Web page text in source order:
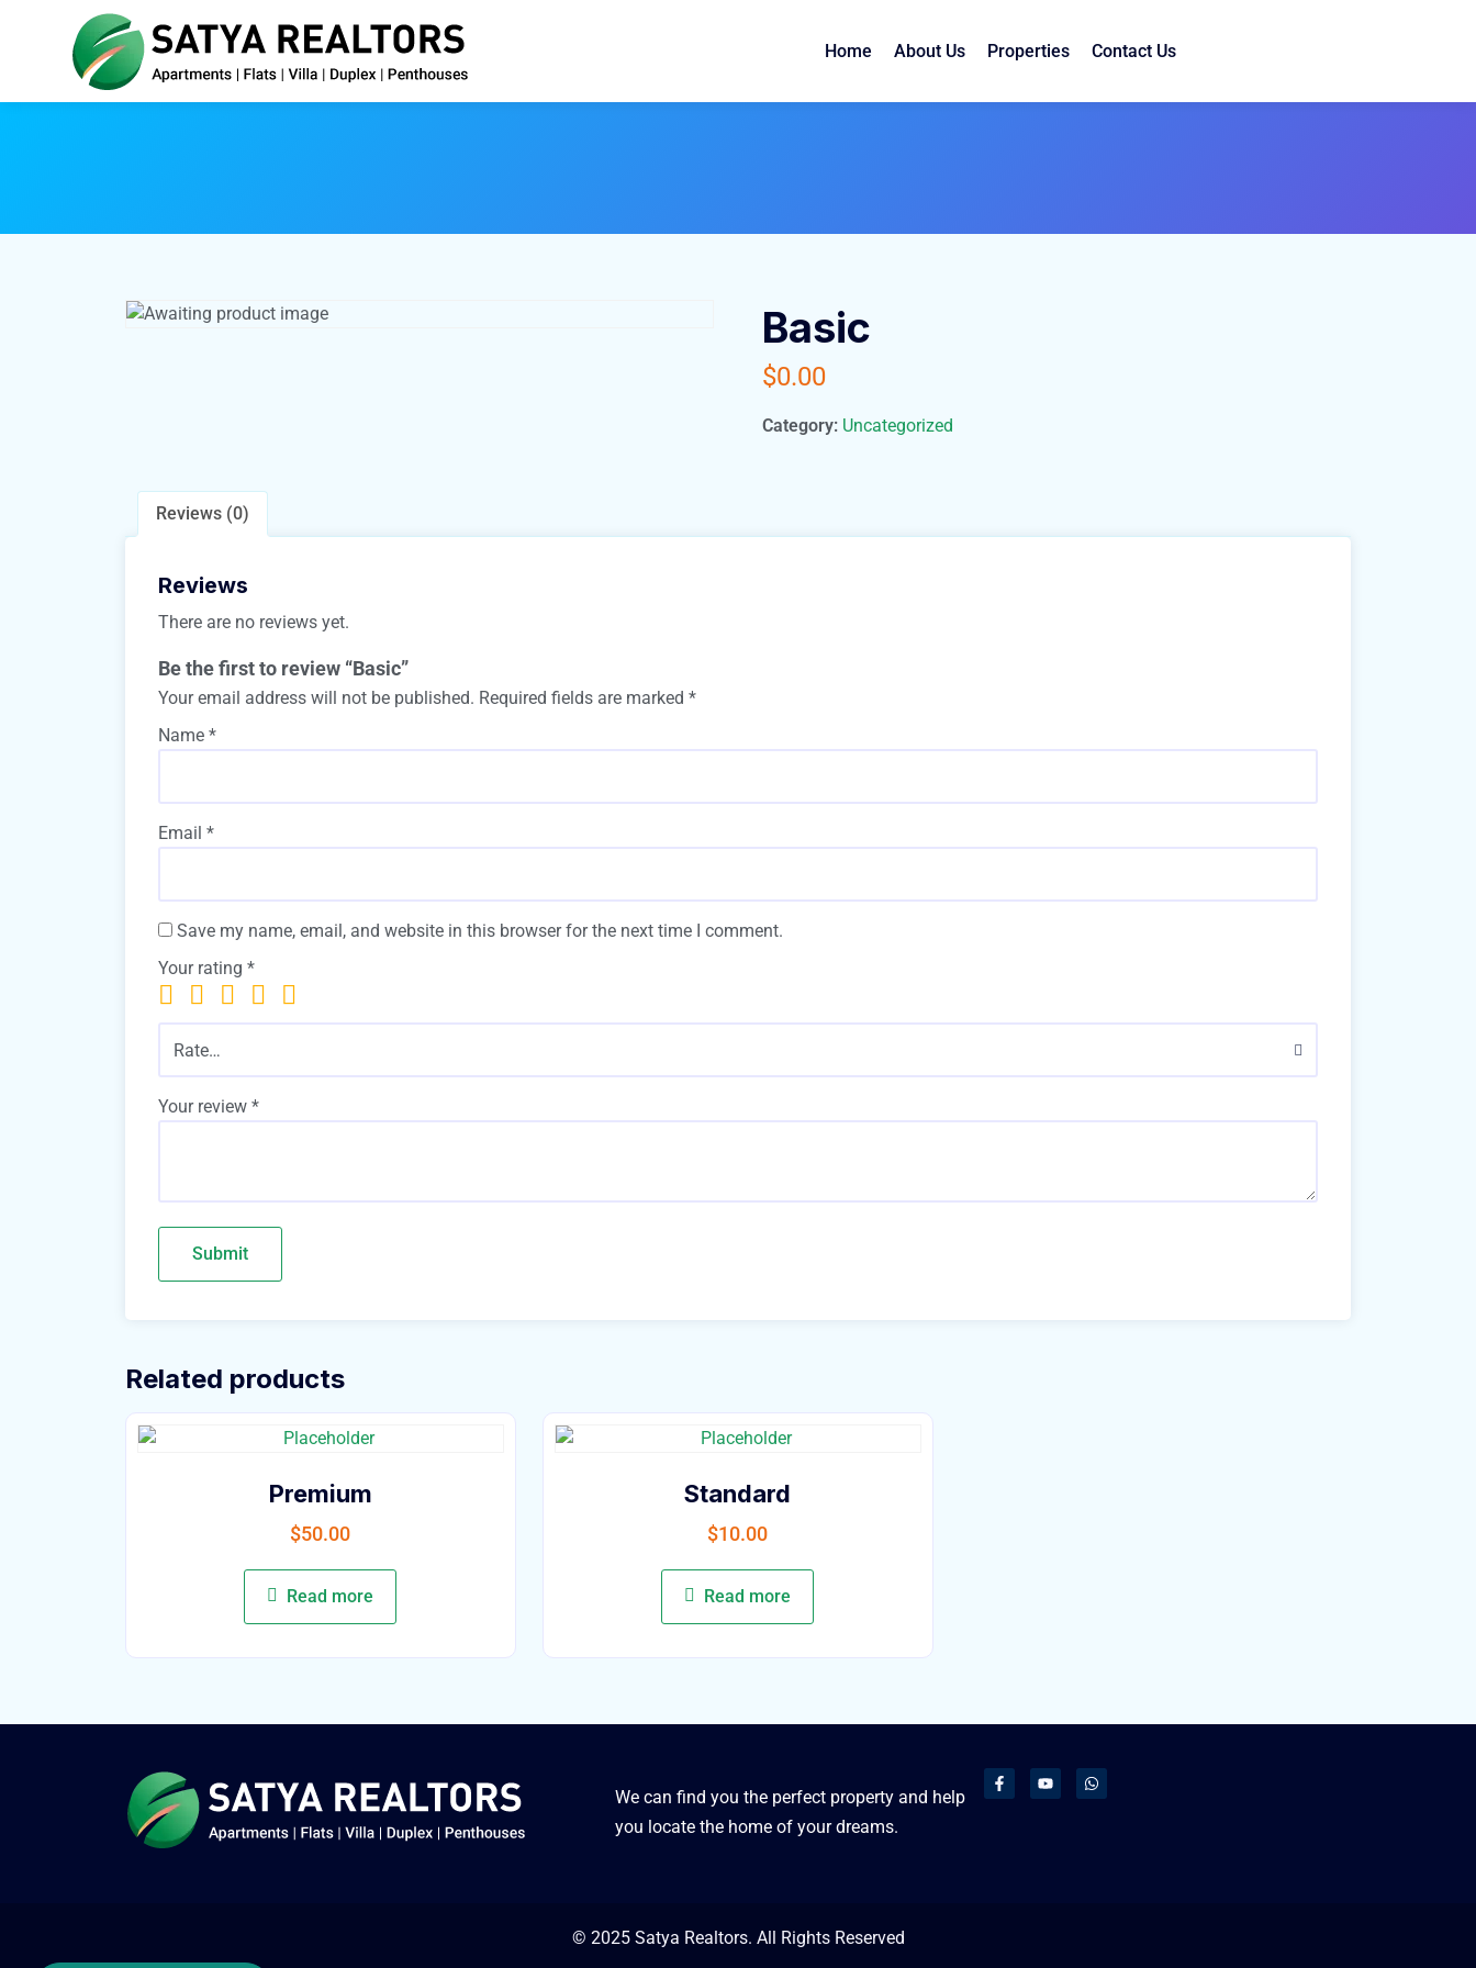
Home About Us Properties Contact Us
Basic
$0.00
Category: Uncategorized
Reviews (0)
Reviews
There are no reviews yet.
Be the first to review “Basic”
Your email address will not be published. Required fields are marked *
Name *
Email *
Save my name, email, and website in this browser for the next time I comment.
Your rating *
Rate…
Your review *
Related products
Premium
$50.00
Read more
Standard
$10.00
Read more
We can find you the perfect property and help
you locate the home of your dreams.
© 2025 Satya Realtors. All Rights Reserved